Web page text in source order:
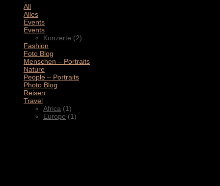
All
Alles
Events
Events
Konzerte (2)
Fashion
Foto Blog
Menschen – Portraits
Nature
People – Portraits
Photo Blog
Reisen
Travel
Africa (1)
Europe (1)